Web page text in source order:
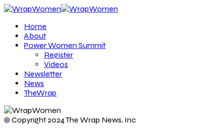
Home
About
Power Women Summit
Register
Videos
Newsletter
News
TheWrap
© Copyright 2024 The Wrap News, Inc